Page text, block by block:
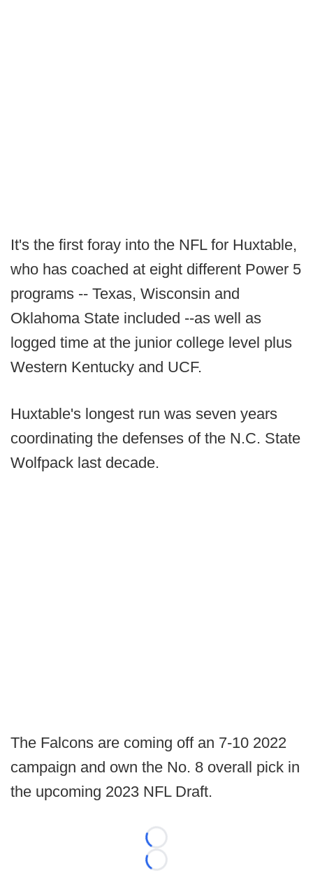
It's the first foray into the NFL for Huxtable,
who has coached at eight different Power 5
programs -- Texas, Wisconsin and
Oklahoma State included --as well as
logged time at the junior college level plus
Western Kentucky and UCF.
Huxtable's longest run was seven years
coordinating the defenses of the N.C. State
Wolfpack last decade.
The Falcons are coming off an 7-10 2022
campaign and own the No. 8 overall pick in
the upcoming 2023 NFL Draft.
Loading...
Loading...